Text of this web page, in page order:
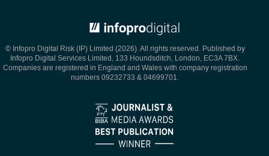
© Infopro Digital Risk (IP) Limited (2026). All rights reserved. Published by
Infopro Digital Services Limited, 133 Houndsditch, London, EC3A 7BX.
Companies are registered in England and Wales with company registration
numbers 09232733 & 04699701.